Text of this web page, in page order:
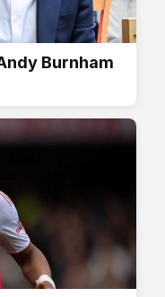
Burnham